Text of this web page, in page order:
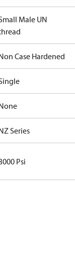
Male UN
Case Hardened
Series
Psi